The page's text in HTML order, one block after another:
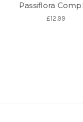
Passiflora
£12.99